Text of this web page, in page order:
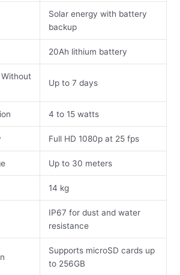
Solar energy with battery
backup
20Ah lithium battery
Up to 7 days
4 to 15 watts
Full HD 1080p at 25 fps
Up to 30 meters
14 kg
IP67 for dust and water
resistance
Supports microSD cards up
to 256GB